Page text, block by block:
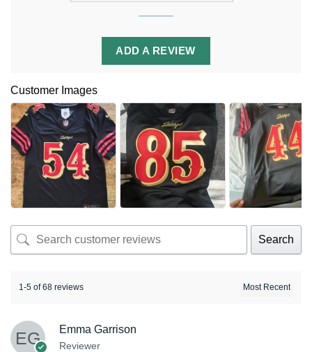
ADD A REVIEW
Customer Images
Search
1-5 of 68 reviews
Emma Garrison
Reviewer